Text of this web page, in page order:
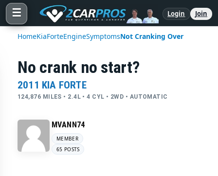
☰ Login Join
HomeKiaForteEngineSymptomsNot Cranking Over
No crank no start?
2011 KIA FORTE
124,876 MILES • 2.4L • 4 CYL • 2WD • AUTOMATIC
MVANN74
MEMBER
65 POSTS